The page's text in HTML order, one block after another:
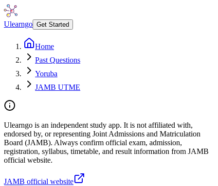
Ulearngo Get Started
Home
Past Questions
Yoruba
JAMB UTME
Ulearngo is an independent study app. It is not affiliated with,
endorsed by, or representing Joint Admissions and Matriculation
Board (JAMB). Always confirm official exam, admission,
registration, syllabus, timetable, and result information from JAMB
official website.
JAMB official website